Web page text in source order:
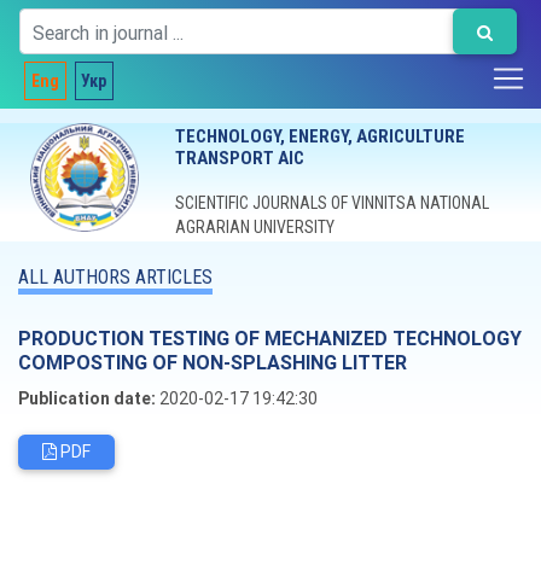
Eng Укр
TECHNOLOGY, ENERGY, AGRICULTURE
TRANSPORT AIC
SCIENTIFIC JOURNALS OF VINNITSA NATIONAL
AGRARIAN UNIVERSITY
ALL AUTHORS ARTICLES
PRODUCTION TESTING OF MECHANIZED TECHNOLOGY
COMPOSTING OF NON-SPLASHING LITTER
Publication date: 2020-02-17 19:42:30
PDF